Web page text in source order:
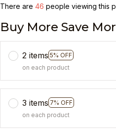
There are 48 people viewing this
Buy More Save
2 items 5% OFF
on each product
3 items 7% OFF
on each product